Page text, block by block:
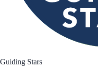
Guiding Stars